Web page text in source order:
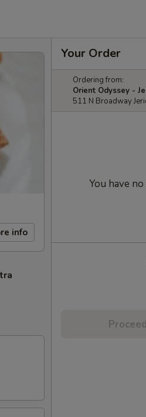
info
Your Order
Ordering from:
Orient Odyssey -
511 N Broadway
You have